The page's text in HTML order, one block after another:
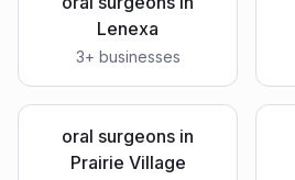
Lenexa
3+ businesses
oral surgeons in
Prairie Village